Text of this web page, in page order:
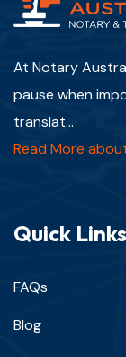
At Notary
pause when
translat...
Read More
Quick Links
FAQs
Blog